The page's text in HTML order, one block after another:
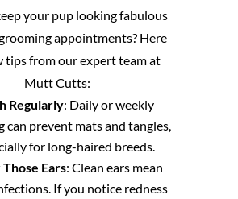
your pup looking fabulous
appointments? Here
tips from our expert team at
Mutt Cutts:
Regularly: Daily or weekly
can prevent mats and tangles,
for long-haired breeds.
Ears: Clean ears mean
If you notice redness